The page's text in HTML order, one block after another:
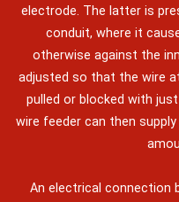
electrode. The latter is
conduit, where it
otherwise against the
adjusted so that the wire
pulled or blocked with
wire feeder can then
An electrical connection